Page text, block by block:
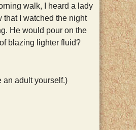
walk, I heard a lady
that I watched the night
He would pour on the
blazing lighter fluid?
an adult yourself.)